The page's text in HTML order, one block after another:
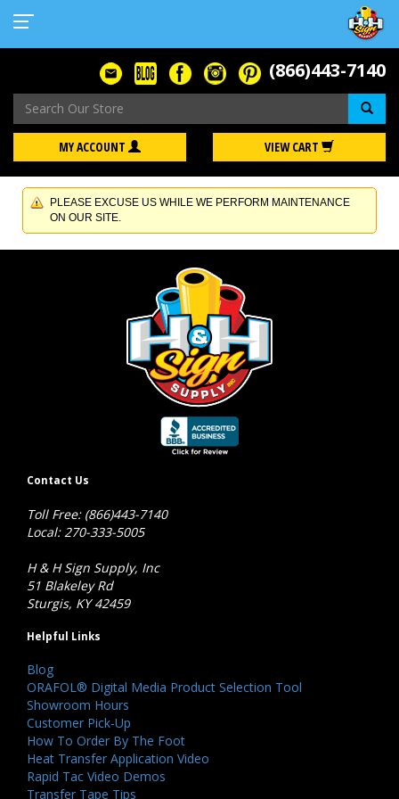
(866)443-7140
MY ACCOUNT VIEW CART
PLEASE EXCUSE US WHILE WE PERFORM MAINTENANCE
ON OUR SITE.
Contact Us
Toll Free: (866)443-7140
Local: 270-333-5005
H & H Sign Supply, Inc
51 Blakeley Rd
Sturgis, KY 42459
Helpful Links
Blog
ORAFOL® Digital Media Product Selection Tool
Showroom Hours
Customer Pick-Up
How To Order By The Foot
Heat Transfer Application Video
Rapid Tac Video Demos
Transfer Tape Tips